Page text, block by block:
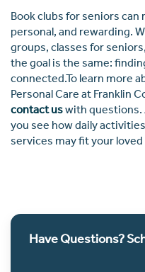
Book clubs for seniors can
personal, and rewarding.
groups, classes for
the goal is the same:
connected.To learn more
Personal Care at Franklin
contact uswith questions.
you see how daily
services may fit your loved
Have Questions?